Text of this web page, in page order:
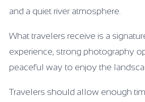
and a quiet river atmosphere.
What travelers receive is a
experience, strong photography
peaceful way to enjoy the
Travelers should allow enough